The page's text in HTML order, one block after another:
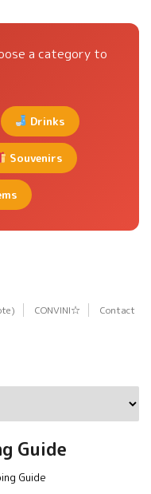
a category to
Drinks
Souvenirs
CONVINI☆
Contact
Guide
Guide